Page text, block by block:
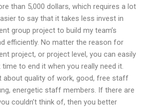
than 5,000 dollars, which requires a lot
to say that it takes less invest in
group project to build my team’s
efficiently. No matter the reason for
project, or project level, you can easily
to end it when you really need it.
about quality of work, good, free staff
energetic staff members. If there are
couldn’t think of, then you better